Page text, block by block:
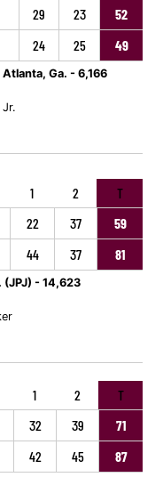
29 23
52
24 25 49
Ga. - 6,166
1 2 T
22 37 59
44 37 81
(JPJ) - 14,623
1 2
T
32 39
71
42 45 87